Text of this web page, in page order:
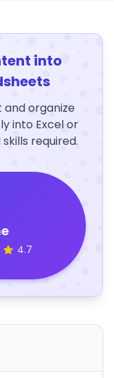
into
organize
into Excel or
required.
4.7